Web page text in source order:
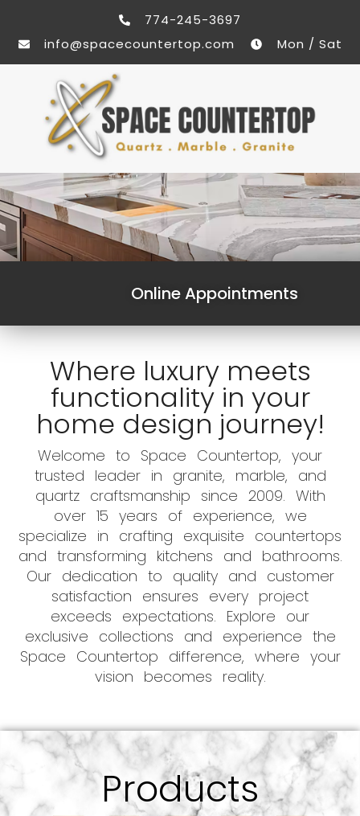
774-245-3697
info@spacecountertop.com
Mon / Sat
Online Appointments
Where luxury meets
functionality in your
home design journey!
Welcome to Space Countertop, your
trusted leader in granite, marble, and
quartz craftsmanship since 2009. With
over 15 years of experience, we
specialize in crafting exquisite countertops
and transforming kitchens and bathrooms.
Our dedication to quality and customer
satisfaction ensures every project
exceeds expectations. Explore our
exclusive collections and experience the
Space Countertop difference, where your
vision becomes reality.
Products